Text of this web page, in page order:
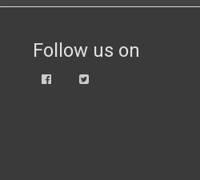
Follow us on